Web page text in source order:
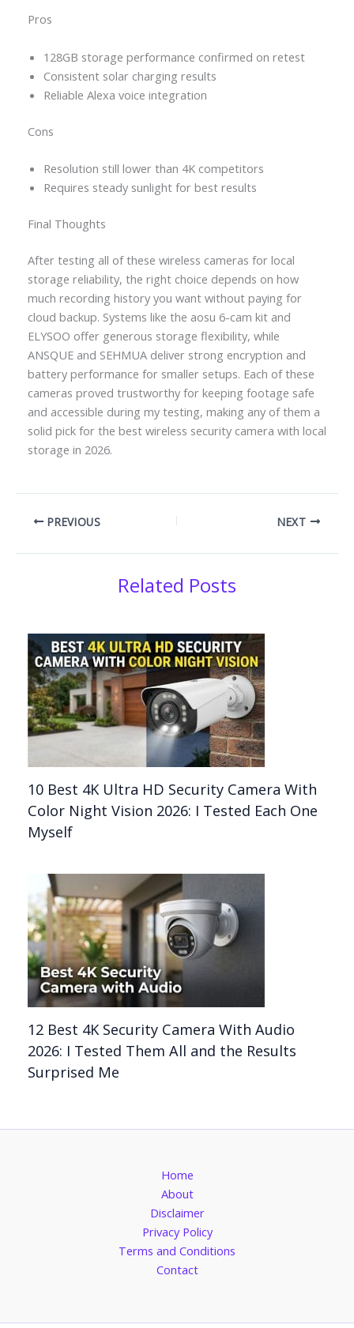
Pros
128GB storage performance confirmed on retest
Consistent solar charging results
Reliable Alexa voice integration
Cons
Resolution still lower than 4K competitors
Requires steady sunlight for best results
Final Thoughts
After testing all of these wireless cameras for local
storage reliability, the right choice depends on how
much recording history you want without paying for
cloud backup. Systems like the aosu 6-cam kit and
ELYSOO offer generous storage flexibility, while
ANSQUE and SEHMUA deliver strong encryption and
battery performance for smaller setups. Each of these
cameras proved trustworthy for keeping footage safe
and accessible during my testing, making any of them a
solid pick for the best wireless security camera with local
storage in 2026.
PREVIOUS NEXT
Related Posts
10 Best 4K Ultra HD Security Camera With
Color Night Vision 2026: I Tested Each One
Myself
12 Best 4K Security Camera With Audio
2026: I Tested Them All and the Results
Surprised Me
Home
About
Disclaimer
Privacy Policy
Terms and Conditions
Contact